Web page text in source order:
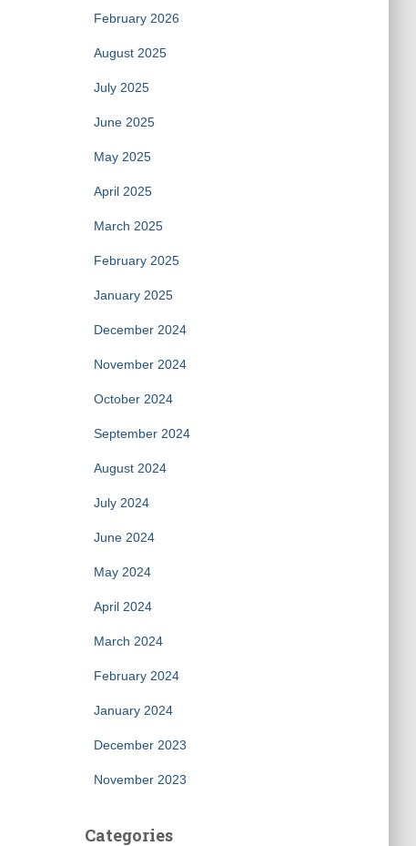
February 2026
August 2025
July 2025
June 2025
May 2025
April 2025
March 2025
February 2025
January 2025
December 2024
November 2024
October 2024
September 2024
August 2024
July 2024
June 2024
May 2024
April 2024
March 2024
February 2024
January 2024
December 2023
November 2023
Categories